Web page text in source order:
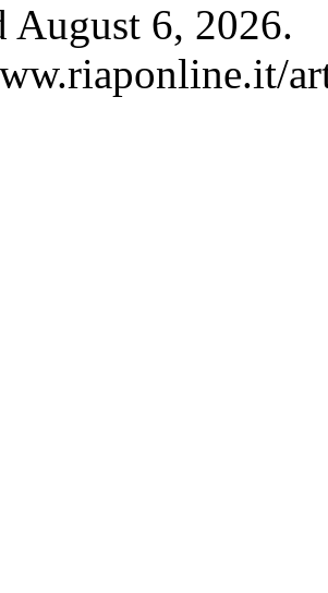
August 6, 2026.